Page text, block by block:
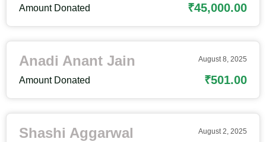
Amount Donated ₹45,000.00
Anadi Anant Jain August 8, 2025
Amount Donated ₹501.00
Shashi Aggarwal August 2, 2025